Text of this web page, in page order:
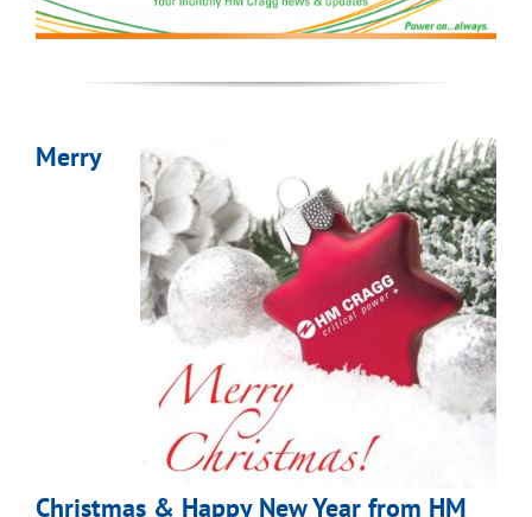
Merry
Christmas & Happy New Year from HM